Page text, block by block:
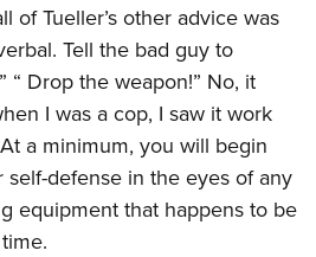
of Tueller’s other advice was
Tell the bad guy to
“ Drop the weapon!” No, it
I was a cop, I saw it work
a minimum, you will begin
defense in the eyes of any
equipment that happens to be